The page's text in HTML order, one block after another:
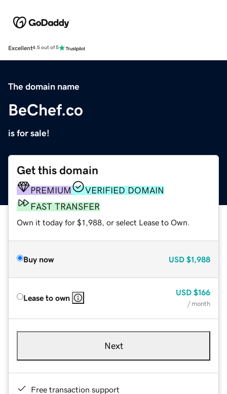
Excellent4.5 out of 5
The domain name
BeChef.co
is for sale!
Get this domain
PREMIUM
VERIFIED DOMAIN
FAST TRANSFER
Own it today for $1,988, or select Lease to Own.
Buy now USD $1,988
Lease to own
USD $166
/ month
Next
Free transaction support